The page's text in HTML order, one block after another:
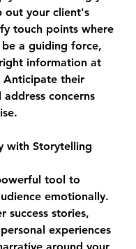
out your client's
touch points where
a guiding force,
information at
their
concerns
with Storytelling
tool to
emotionally.
success stories,
experiences